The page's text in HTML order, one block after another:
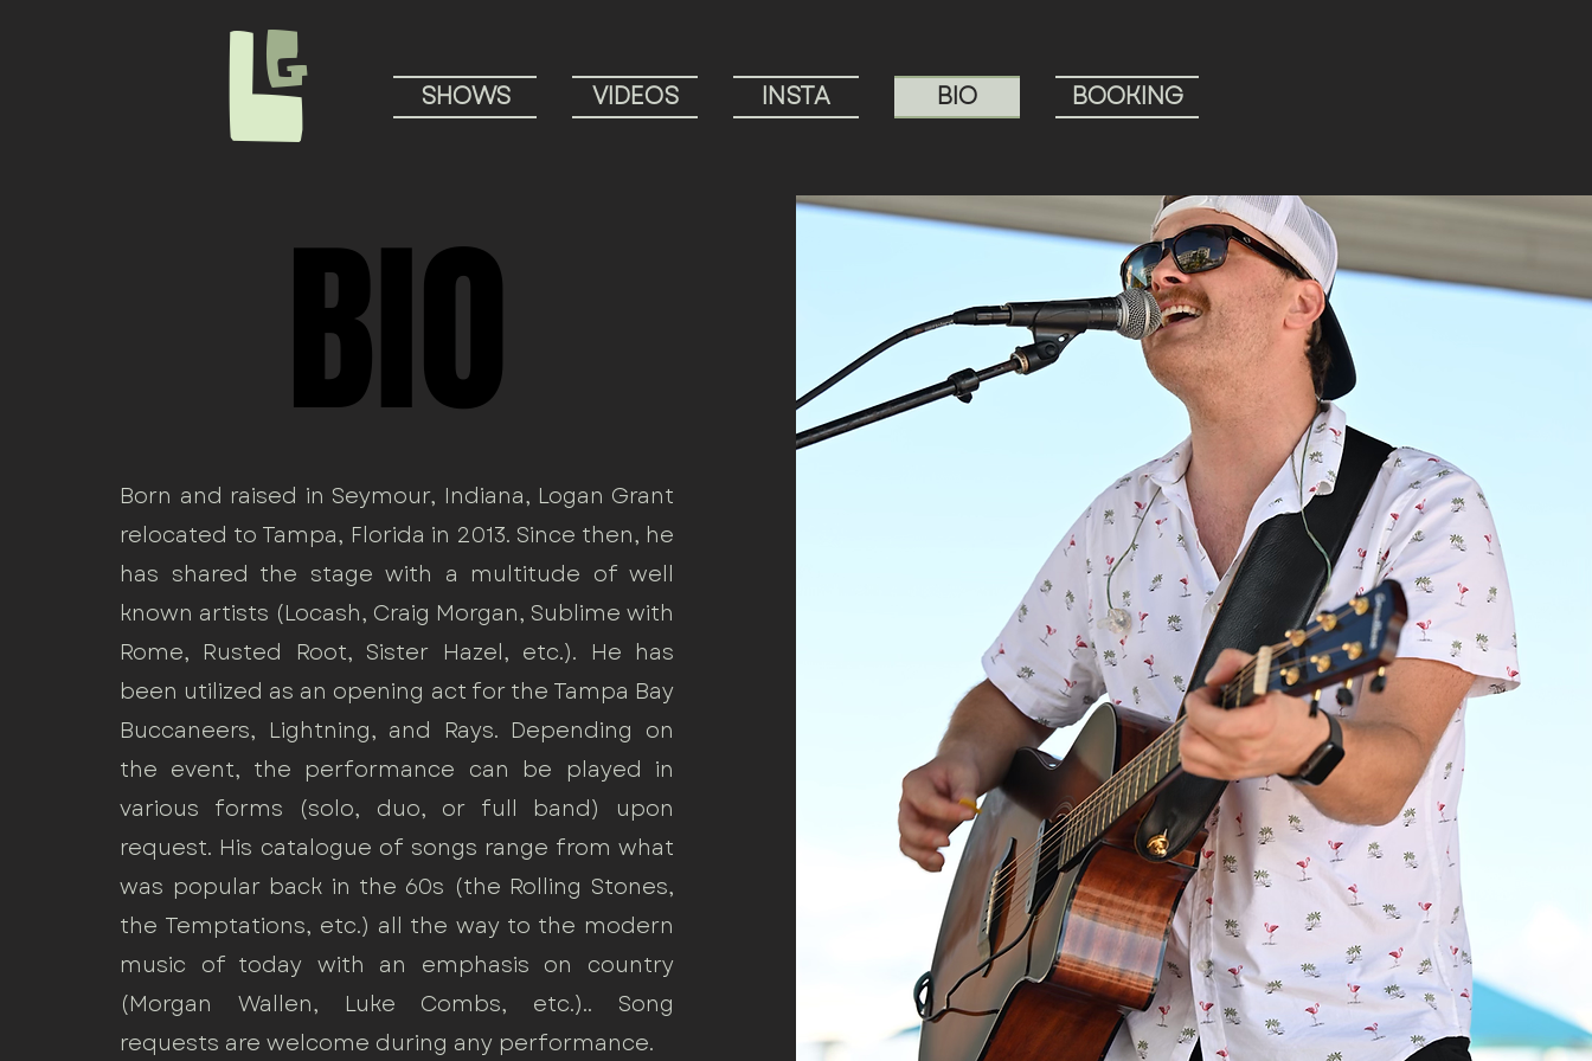
L
G SHOWS VIDEOS INSTA BIO BOOKING
BIO
BIO
Born and raised in Seymour, Indiana, Logan Grant
relocated to Tampa, Florida in 2013. Since then, he
has shared the stage with a multitude of well
known artists (Locash, Craig Morgan, Sublime with
Rome, Rusted Root, Sister Hazel, etc.). He has
been utilized as an opening act for the Tampa Bay
Buccaneers, Lightning, and Rays. Depending on
the event, the performance can be played in
various forms (solo, duo, or full band) upon
request. His catalogue of songs range from what
was popular back in the 60s (the Rolling Stones,
the Temptations, etc.) all the way to the modern
music of today with an emphasis on country
(Morgan Wallen, Luke Combs, etc.).. Song
requests are welcome during any performance.